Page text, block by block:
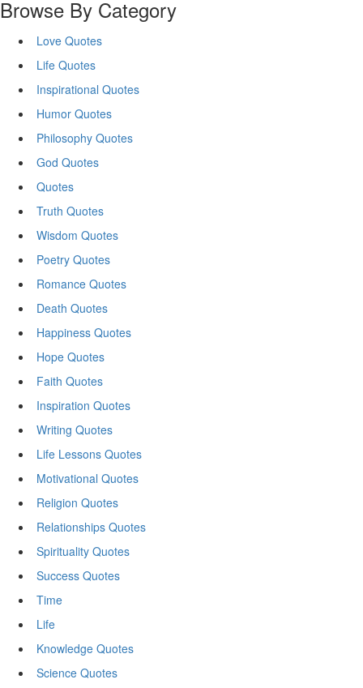
Browse By Category
Love Quotes
Life Quotes
Inspirational Quotes
Humor Quotes
Philosophy Quotes
God Quotes
Quotes
Truth Quotes
Wisdom Quotes
Poetry Quotes
Romance Quotes
Death Quotes
Happiness Quotes
Hope Quotes
Faith Quotes
Inspiration Quotes
Writing Quotes
Life Lessons Quotes
Motivational Quotes
Religion Quotes
Relationships Quotes
Spirituality Quotes
Success Quotes
Time
Life
Knowledge Quotes
Science Quotes